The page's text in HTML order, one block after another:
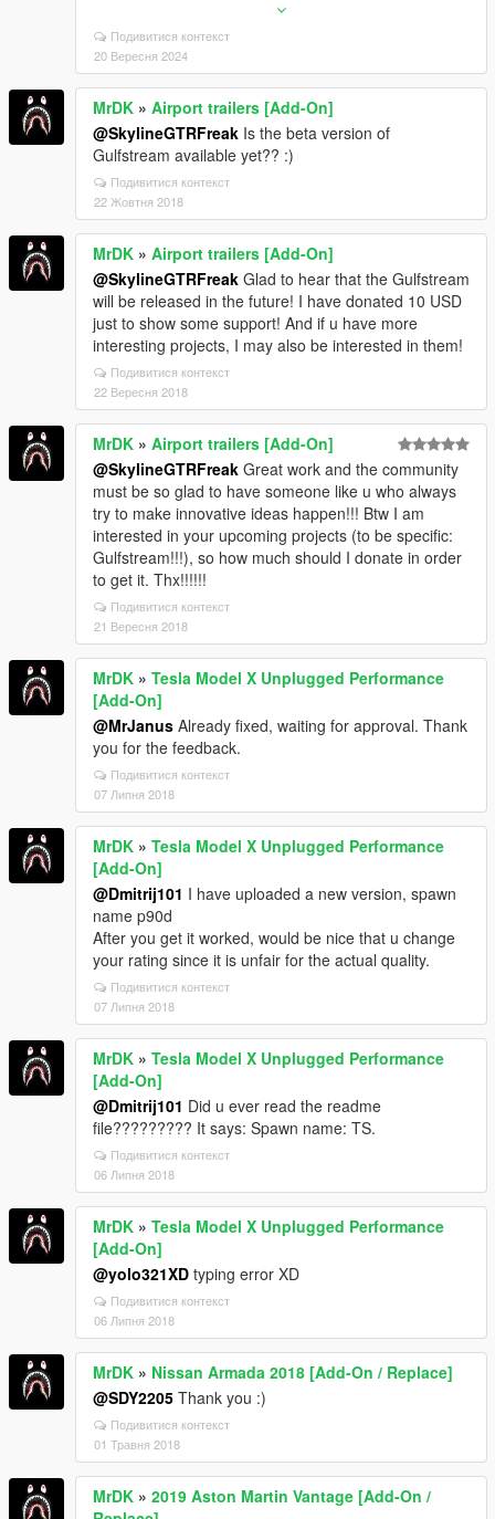
'dlc_mpApartment:/x64/levels/gta5/props/yacht/mp_a
pa_crashed_usaf.rpf'
20/09/2024 09:56:32.235 [21820] TRACE:
[fiPackfile::openArchive]
'dlc_mpApartment:/x64/levels/gta5/props/yacht/mp_a
pa_yacht.rpf'
20/09/2024 09:56:32.235 [21820] TRACE:
[fiPackfile::openArchive]
'dlc_mpApartment:/x64/levels/gta5/props/yacht/mp_a
pa_yacht_door.rpf'
20/09/2024 09:56:32.235 [21820] TRACE:
[fiPackfile::openArchive]
'dlc_mpApartment:/x64/levels/gta5/props/yacht/mp_a
pa_yacht_jacuzzi.rpf'
20/09/2024 09:56:32.235 [21820] TRACE:
[fiPackfile::openArchive]
'dlc_mpApartment:/x64/levels/gta5/props/yacht/mp_a
pa_yacht_lightrig.rpf'
20/09/2024 09:56:32.235 [21820] TRACE:
[fiPackfile::openArchive]
'dlc_mpApartment:/x64/levels/gta5/props/yacht/mp_a
pa_yacht_text.rpf'
20/09/2024 09:56:32.235 [21820] TRACE:
[fiPackfile::openArchive]
'dlc_mpApartment:/x64/levels/gta5/props/mp_apa_pr
op_doors.rpf'
20/09/2024 09:56:32.235 [21820] TRACE:
[fiPackfile::openArchive]
'dlc_mpApartment:/x64/levels/gta5/props/mp_apa_ya
cht_buoys.rpf'
20/09/2024 09:56:32.235 [21820] TRACE:
[fiPackfile::openArchive]
'dlc_mpApartment:/x64/levels/gta5/props/mp_apa_ya
cht_flags.rpf'
This is the OpenIV.log right before the crashing. If I
remove the dlc, I can load the save again. Would you
mind to look into it once, many thanks in advance!
Подивитися контекст
20 Вересня 2024
MrDK » Airport trailers [Add-On]
@SkylineGTRFreak Is the beta version of
Gulfstream available yet?? :)
Подивитися контекст
22 Жовтня 2018
MrDK » Airport trailers [Add-On]
@SkylineGTRFreak Glad to hear that the Gulfstream
will be released in the future! I have donated 10 USD
just to show some support! And if u have more
interesting projects, I may also be interested in them!
Подивитися контекст
22 Вересня 2018
MrDK » Airport trailers [Add-On]
@SkylineGTRFreak Great work and the community
must be so glad to have someone like u who always
try to make innovative ideas happen!!! Btw I am
interested in your upcoming projects (to be specific:
Gulfstream!!!), so how much should I donate in order
to get it. Thx!!!!!!
Подивитися контекст
21 Вересня 2018
MrDK » Tesla Model X Unplugged Performance
[Add-On]
@MrJanus Already fixed, waiting for approval. Thank
you for the feedback.
Подивитися контекст
07 Липня 2018
MrDK » Tesla Model X Unplugged Performance
[Add-On]
@Dmitrij101 I have uploaded a new version, spawn
name p90d
After you get it worked, would be nice that u change
your rating since it is unfair for the actual quality.
Подивитися контекст
07 Липня 2018
MrDK » Tesla Model X Unplugged Performance
[Add-On]
@Dmitrij101 Did u ever read the readme
file????????? It says: Spawn name: TS.
Подивитися контекст
06 Липня 2018
MrDK » Tesla Model X Unplugged Performance
[Add-On]
@yolo321XD typing error XD
Подивитися контекст
06 Липня 2018
MrDK » Nissan Armada 2018 [Add-On / Replace]
@SDY2205 Thank you :)
Подивитися контекст
01 Травня 2018
MrDK » 2019 Aston Martin Vantage [Add-On /